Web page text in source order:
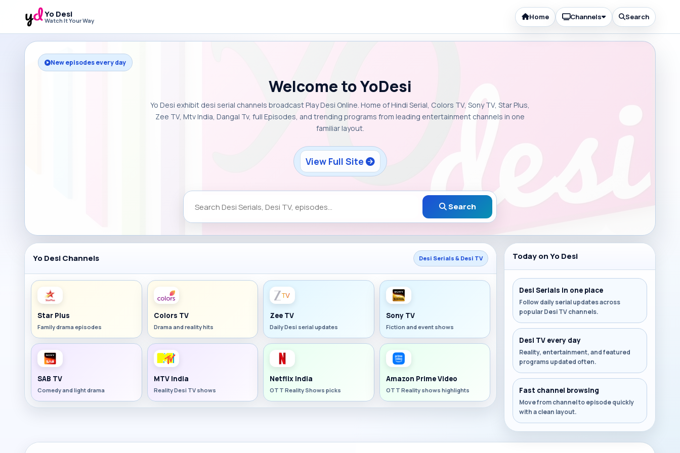
Yo Desi
Watch It Your Way Home Channels Search
New episodes every day
Welcome to YoDesi
Yo Desi exhibit desi serial channels broadcast Play Desi Online. Home of Hindi Serial, Colors TV, Sony TV, Star Plus,
Zee TV, Mtv India, Dangal Tv, full Episodes, and trending programs from leading entertainment channels in one
familiar layout.
View Full Site
Search
Yo Desi Channels Desi Serials & Desi TV
Star Plus
Family drama episodes
Colors TV
Drama and reality hits
Zee TV
Daily Desi serial updates
Sony TV
Fiction and event shows
SAB TV
Comedy and light drama
MTV India
Reality Desi TV shows
Netflix India
OTT Reality Shows picks
Amazon Prime Video
OTT Reality shows highlights
Today on Yo Desi
Desi Serials in one place
Follow daily serial updates across
popular Desi TV channels.
Desi TV every day
Reality, entertainment, and featured
programs updated often.
Fast channel browsing
Move from channel to episode quickly
with a clean layout.